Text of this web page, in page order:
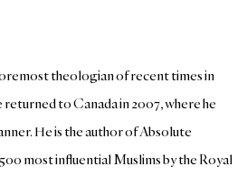
theologian of recent times in
returned to Canada in 2007, where he
He is the author of Absolute
most influential Muslims by the Royal